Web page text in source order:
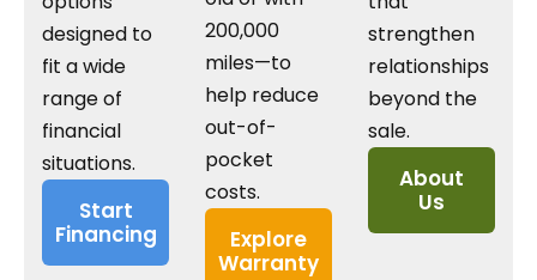
designed to
fit a wide
range of
financial
situations.
Start
Financing
200,000
miles—to
help reduce
out-of-
pocket
costs.
Explore
Warranty
strengthen
relationships
beyond the
sale.
About
Us